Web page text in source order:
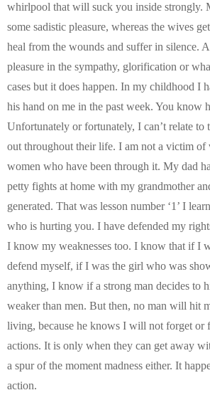
whirlpool that will suck you inside strongly.
some sadistic pleasure, whereas the wives
heal from the wounds and suffer in silence.
pleasure in the sympathy, glorification or
cases but it does happen. In my childhood I
his hand on me in the past week. You know
Unfortunately or fortunately, I can’t relate
out throughout their life. I am not a victim
women who have been through it. My dad
petty fights at home with my grandmother
generated. That was lesson number ‘1’ I
who is hurting you. I have defended my
I know my weaknesses too. I know that if I
defend myself, if I was the girl who was
anything, I know if a strong man decides to
weaker than men. But then, no man will hit
living, because he knows I will not forget or
actions. It is only when they can get away
a spur of the moment madness either. It
action.